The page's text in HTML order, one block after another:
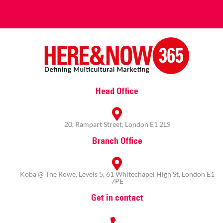
Head Office
20, Rampart Street, London E1 2LS
Branch Office
Koba @ The Rowe, Levels 5, 61 Whitechapel High St, London E1
7PE
Get in contact